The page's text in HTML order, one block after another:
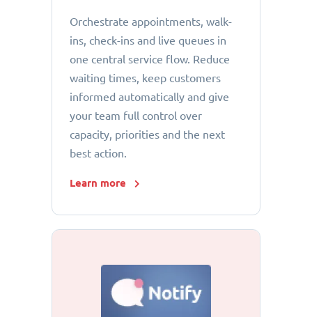
Orchestrate appointments, walk-
ins, check-ins and live queues in
one central service flow. Reduce
waiting times, keep customers
informed automatically and give
your team full control over
capacity, priorities and the next
best action.
Learn more